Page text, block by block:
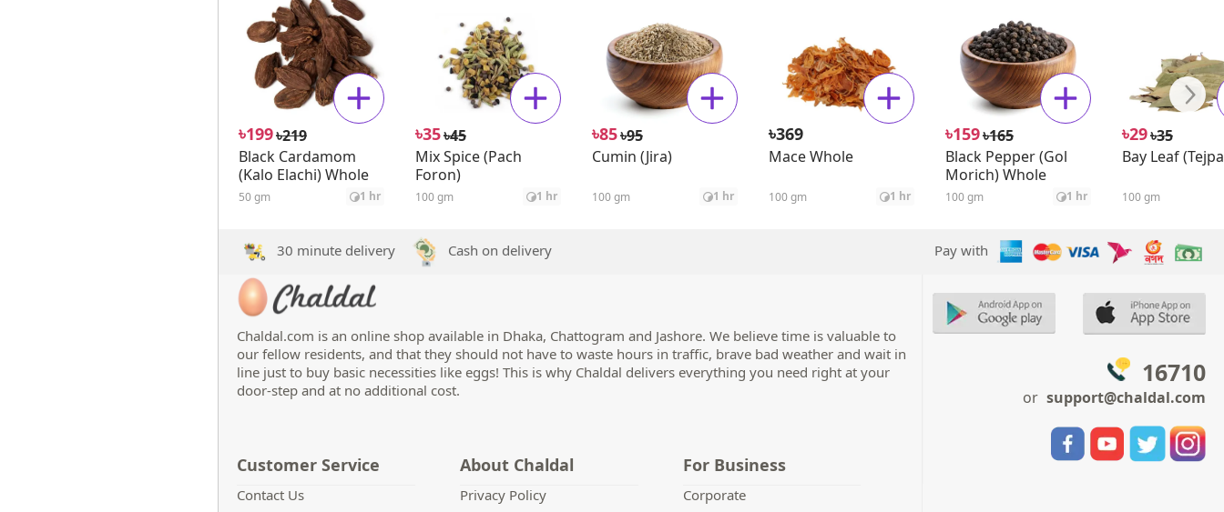
৳199৳219
Black Cardamom
(Kalo Elachi) Whole
50 gm 1 hr
৳35৳45
Mix Spice (Pach
Foron)
100 gm 1 hr
৳85৳95
Cumin (Jira)
100 gm 1 hr
৳369
Mace Whole
100 gm 1 hr
৳159৳165
Black Pepper (Gol
Morich) Whole
100 gm 1 hr
৳29৳35
Bay Leaf
100 gm
30 minute delivery Cash on delivery Pay with
Chaldal.com is an online shop available in Dhaka, Chattogram and Jashore. We believe time is valuable to
our fellow residents, and that they should not have to waste hours in traffic, brave bad weather and wait in
line just to buy basic necessities like eggs! This is why Chaldal delivers everything you need right at your
door-step and at no additional cost.
Customer Service
Contact Us
About Chaldal
Privacy Policy
For Business
Corporate
16710
or support@chaldal.com